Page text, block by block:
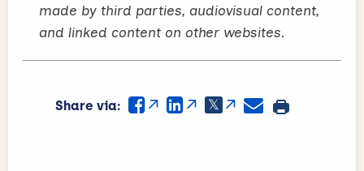
made by third parties, audiovisual content,
and linked content on other websites.
Share via: